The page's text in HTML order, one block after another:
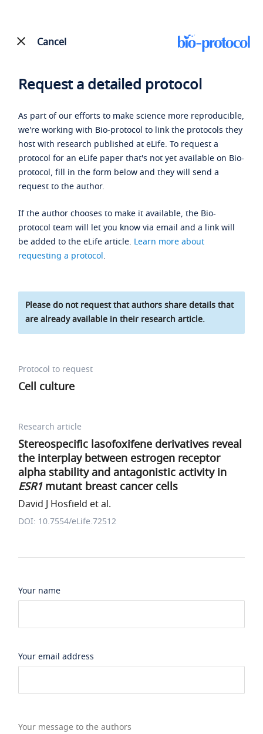
Cancel
Request a detailed protocol
As part of our efforts to make science more reproducible,
we're working with Bio-protocol to link the protocols they
host with research published at eLife. To request a
protocol for an eLife paper that's not yet available on Bio-
protocol, fill in the form below and they will send a
request to the author.
If the author chooses to make it available, the Bio-
protocol team will let you know via email and a link will
be added to the eLife article. Learn more about
requesting a protocol.
Please do not request that authors share details that
are already available in their research article.
Protocol to request
Cell culture
Research article
Stereospecific lasofoxifene derivatives reveal
the interplay between estrogen receptor
alpha stability and antagonistic activity in
ESR1mutant breast cancer cells
David J Hosfield et al.
DOI: 10.7554/eLife.72512
Your name
Your email address
Your message to the authors